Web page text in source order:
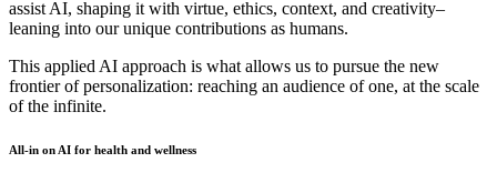
assist AI, shaping it with virtue, ethics, context, and creativity–
leaning into our unique contributions as humans.
This applied AI approach is what allows us to pursue the new
frontier of personalization: reaching an audience of one, at the scale
of the infinite.
All-in on AI for health and wellness